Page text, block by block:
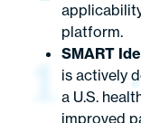
platform.
SMART
is actively
a U.S.
improved